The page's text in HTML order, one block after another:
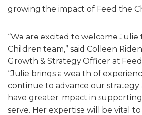
growing the impact of Feed the
“We are excited to welcome
Children team,” said Colleen
Growth & Strategy Officer at
“Julie brings a wealth of
continue to advance our strategy
have greater impact in
serve. Her expertise will be vital